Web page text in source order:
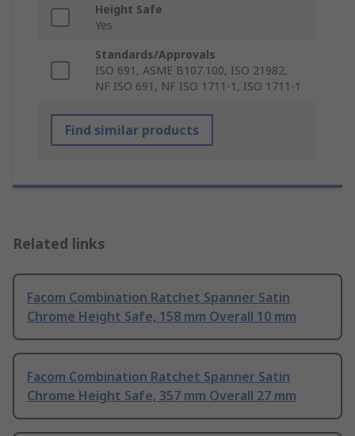
Height Safe
Yes
Standards/Approvals
ISO 691, ASME B107.100, ISO 21982,
NF ISO 691, NF ISO 1711-1, ISO 1711-1
Find similar products
Related links
Facom Combination Ratchet Spanner Satin
Chrome Height Safe, 158 mm Overall 10 mm
Facom Combination Ratchet Spanner Satin
Chrome Height Safe, 357 mm Overall 27 mm